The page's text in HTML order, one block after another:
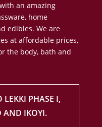
an amazing
home
edibles. We are
at affordable prices,
the body, bath and
LEKKI PHASE I,
AND IKOYI.